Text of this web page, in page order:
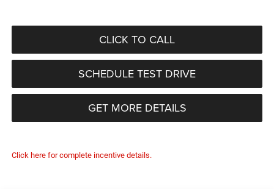
CLICK TO CALL
SCHEDULE TEST DRIVE
GET MORE DETAILS
Click here for complete incentive details.